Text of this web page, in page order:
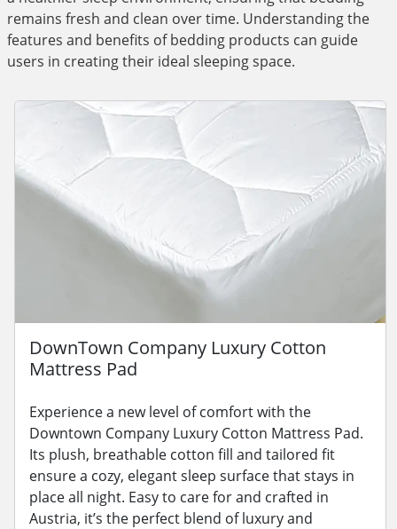
remains fresh and clean over time. Understanding the
features and benefits of bedding products can guide
users in creating their ideal sleeping space.
DownTown Company Luxury Cotton
Mattress Pad
Experience a new level of comfort with the
Downtown Company Luxury Cotton Mattress Pad.
Its plush, breathable cotton fill and tailored fit
ensure a cozy, elegant sleep surface that stays in
place all night. Easy to care for and crafted in
Austria, it’s the perfect blend of luxury and